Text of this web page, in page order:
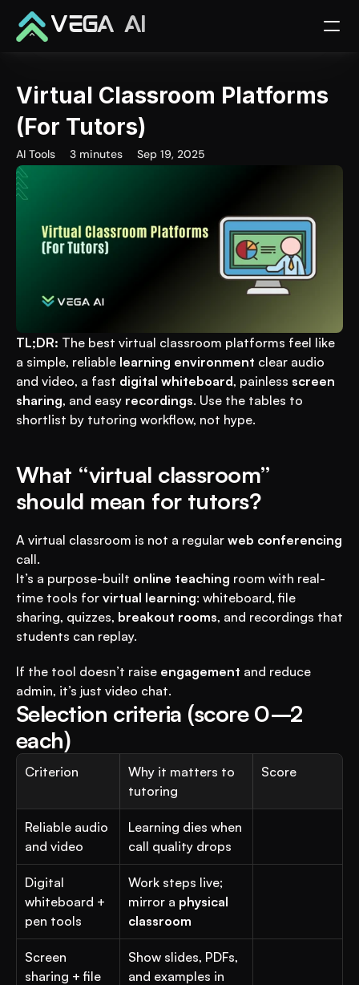
Virtual Classroom Platforms
(For Tutors)
AI Tools 3 minutes Sep 19, 2025
TL;DR: The best virtual classroom platforms feel like
a simple, reliable learning environment clear audio
and video, a fast digital whiteboard, painless screen
sharing, and easy recordings. Use the tables to
shortlist by tutoring workflow, not hype.
What “virtual classroom”
should mean for tutors?
A virtual classroom is not a regular web conferencing
call.
It’s a purpose-built online teaching room with real-
time tools for virtual learning: whiteboard, file
sharing, quizzes, breakout rooms, and recordings that
students can replay.
If the tool doesn’t raise engagement and reduce
admin, it’s just video chat.
Selection criteria (score 0–2
each)
Criterion
Why it matters to
tutoring
Score
Reliable audio
and video
Learning dies when
call quality drops
Digital
whiteboard +
pen tools
Work steps live;
mirror a physical
classroom
Screen
sharing + file
Show slides, PDFs,
VEGA AI